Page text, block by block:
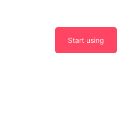
Start using